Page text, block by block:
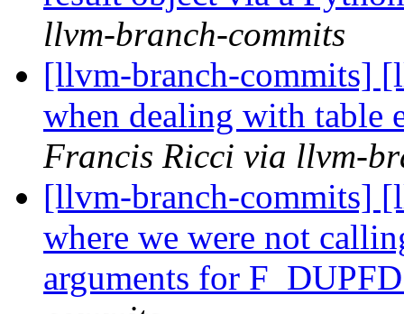
llvm-branch-commits
[llvm-branch-commits]
when dealing with table
Francis Ricci via llvm-
[llvm-branch-commits]
where we were not
arguments for